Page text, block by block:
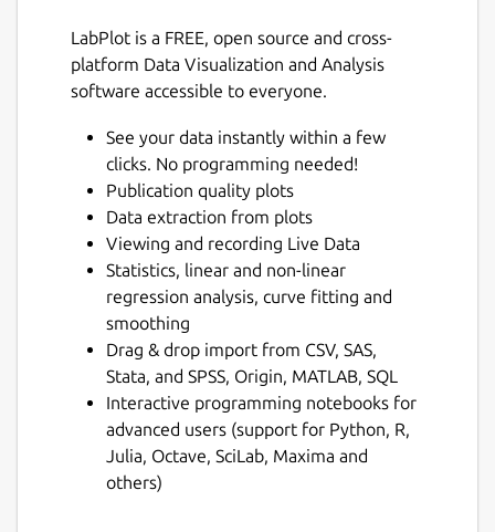
LabPlot is a FREE, open source and cross-
platform Data Visualization and Analysis
software accessible to everyone.
See your data instantly within a few
clicks. No programming needed!
Publication quality plots
Data extraction from plots
Viewing and recording Live Data
Statistics, linear and non-linear
regression analysis, curve fitting and
smoothing
Drag & drop import from CSV, SAS,
Stata, and SPSS, Origin, MATLAB, SQL
Interactive programming notebooks for
advanced users (support for Python, R,
Julia, Octave, SciLab, Maxima and
others)